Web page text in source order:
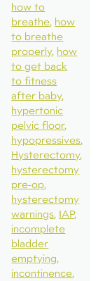
how to
breathe how
to breathe
properly how
to get back
to fitness
after baby
hypertonic
pelvic floor
hypopressives
Hysterectomy
hysterectomy
pre-op
hysterectomy
warnings IAP
incomplete
bladder
emptying
incontinence